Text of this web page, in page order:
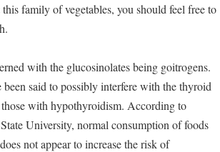
family of vegetables, you should feel free to
with the glucosinolates being goitrogens.
been said to possibly interfere with the thyroid
with hypothyroidism. According to
University, normal consumption of foods
not appear to increase the risk of